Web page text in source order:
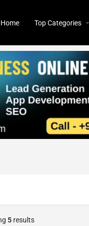
Home Top Categories
5 results